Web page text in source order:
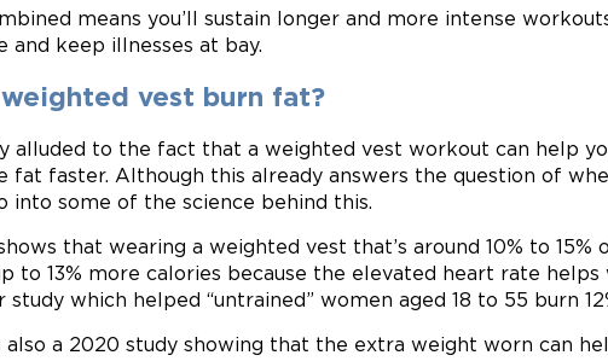
means you’ll sustain longer and more intense
and keep illnesses at bay.
weighted vest burn fat?
alluded to the fact that a weighted vest workout can help
fat faster. Although this already answers the question of
into some of the science behind this.
that wearing a weighted vest that’s around 10% to
to 13% more calories because the elevated heart rate
study which helped “untrained” women aged 18 to 55 burn
also a 2020 study showing that the extra weight worn can